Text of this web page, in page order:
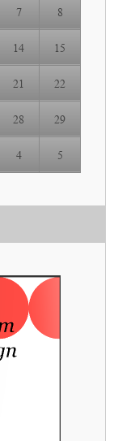
7 8
14 15
21 22
28 29
4 5